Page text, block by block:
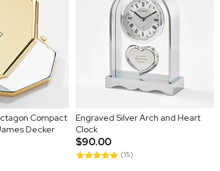
Compact
Decker
Engraved Silver Arch and Heart
Clock
$90.00
(15)